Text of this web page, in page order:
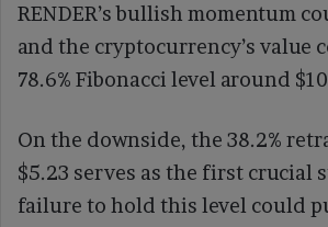
RENDER’s bullish momentum
and the cryptocurrency’s value
78.6% Fibonacci level around
On the downside, the 38.2%
$5.23 serves as the first crucial
failure to hold this level could